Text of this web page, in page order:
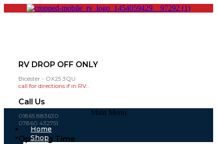
RV DROP OFF ONLY
Bicester - OX25 3QU
call for directions if in RV..
Call Us
01865 883630
07860 432751
Opening Time
Main Menu
Home
Shop